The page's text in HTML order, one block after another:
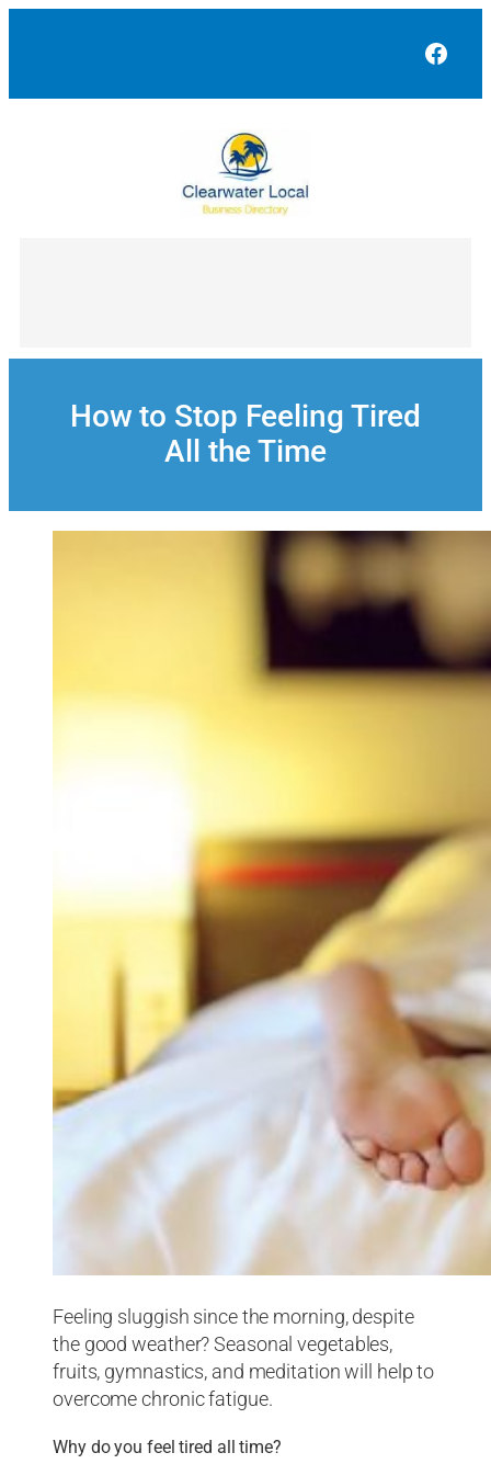
How to Stop Feeling Tired
All the Time
Feeling sluggish since the morning, despite
the good weather? Seasonal vegetables,
fruits, gymnastics, and meditation will help to
overcome chronic fatigue.
Why do you feel tired all time?